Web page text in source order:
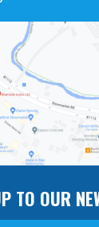
TO OUR